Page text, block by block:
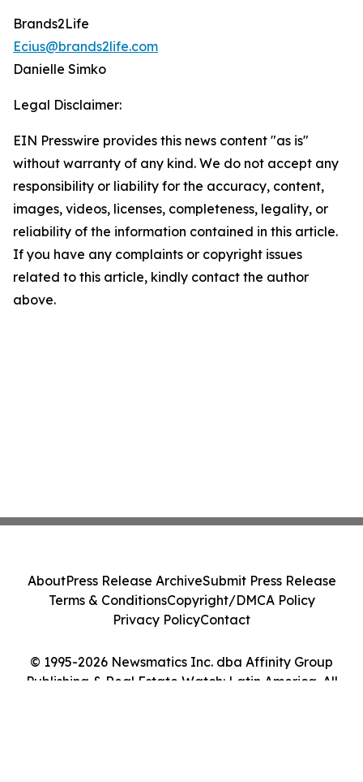
Brands2Life
Ecius@brands2life.com
Danielle Simko
Legal Disclaimer:
EIN Presswire provides this news content "as is"
without warranty of any kind. We do not accept any
responsibility or liability for the accuracy, content,
images, videos, licenses, completeness, legality, or
reliability of the information contained in this article.
If you have any complaints or copyright issues
related to this article, kindly contact the author
above.
© 1995-2026 Newsmatics Inc. dba Affinity Group
Publishing & Real Estate Watch: Latin America. All
AboutPress Release ArchiveSubmit Press Release
Terms & ConditionsCopyright/DMCA Policy
Privacy PolicyContact